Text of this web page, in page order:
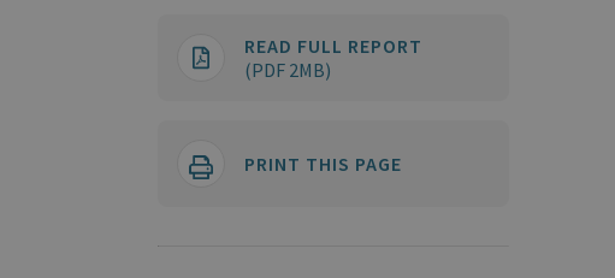
READ FULL REPORT
(PDF 2MB)
PRINT THIS PAGE